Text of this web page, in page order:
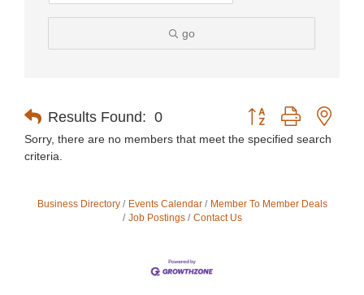
go
Results Found: 0 Button group with
Sorry, there are no members that meet the specified search
criteria.
Business Directory Events Calendar
Member To Member Deals
Job Postings
Contact Us